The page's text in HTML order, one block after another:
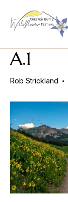
A.1
Rob Strickland